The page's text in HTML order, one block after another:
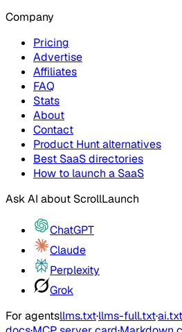
Company
Pricing
Advertise
Affiliates
FAQ
Stats
About
Contact
Product Hunt alternatives
Best SaaS directories
How to launch a SaaS
Ask AI about ScrollLaunch
ChatGPT
Claude
Perplexity
Grok
For agentsllms.txt·llms-full.txt·ai.txt